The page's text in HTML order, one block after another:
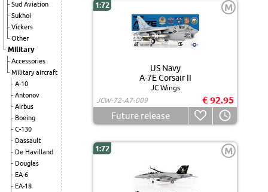
Sud Aviation
Sukhoi
Vickers
Other
Military
Accessories
Military aircraft
A-10
Antonov
Airbus
Boeing
C-130
Dassault
De Havilland
Douglas
EA-6
EA-18
1:72 M
US Navy
A-7E Corsair II
JC Wings
JCW-72-A7-009
€ 92.95
Future release
1:72 M